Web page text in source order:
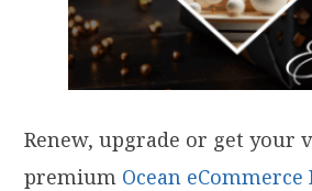
Renew, upgrade or get your
premium Ocean eCommerce